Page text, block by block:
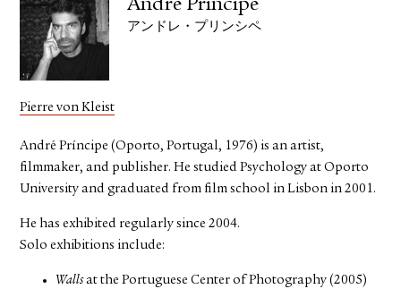
André Príncipe
アンドレ・プリンシペ
Pierre von Kleist
André Príncipe (Oporto, Portugal, 1976) is an artist,
filmmaker, and publisher. He studied Psychology at Oporto
University and graduated from film school in Lisbon in 2001.
He has exhibited regularly since 2004.
Solo exhibitions include:
Wallsat the Portuguese Center of Photography (2005)